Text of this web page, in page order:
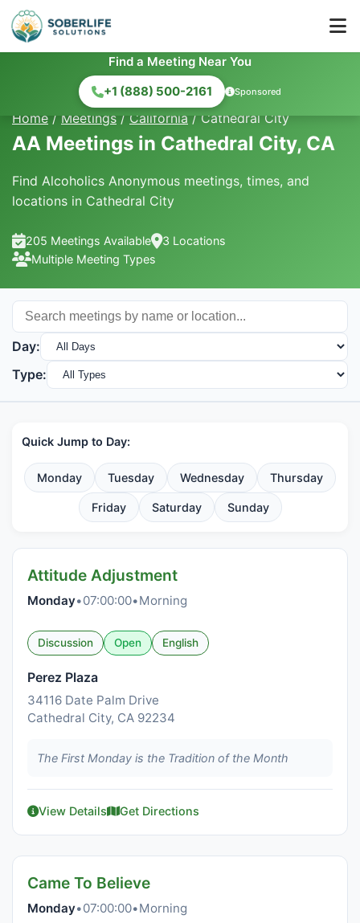
Find a Meeting Near You
+1 (888) 500-2161
Sponsored
Home / Meetings / California / Cathedral City
AA Meetings in Cathedral City, CA
Find Alcoholics Anonymous meetings, times, and
locations in Cathedral City
205 Meetings Available
3 Locations
Multiple Meeting Types
Day:
Type:
Quick Jump to Day:
Monday Tuesday Wednesday Thursday
Friday Saturday Sunday
Attitude Adjustment
Monday•07:00:00•Morning
Discussion Open English
Perez Plaza
34116 Date Palm Drive
Cathedral City, CA 92234
The First Monday is the Tradition of the Month
View Details Get Directions
Came To Believe
Monday•07:00:00•Morning